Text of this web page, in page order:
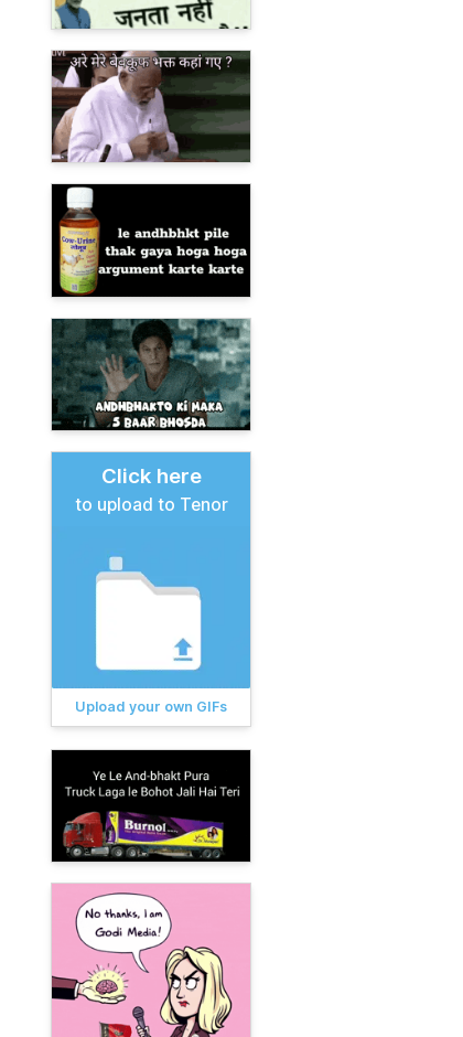
Click here
to upload to Tenor
Upload your own GIFs